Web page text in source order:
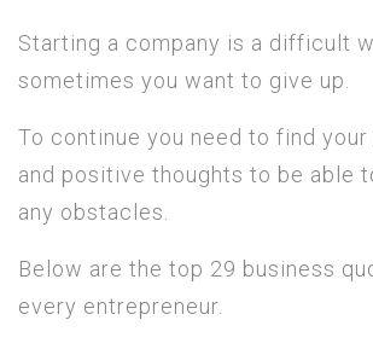
Starting a company is a difficult
sometimes you want to give up.
To continue you need to find
and positive thoughts to be able
any obstacles.
Below are the top 29 business
every entrepreneur.